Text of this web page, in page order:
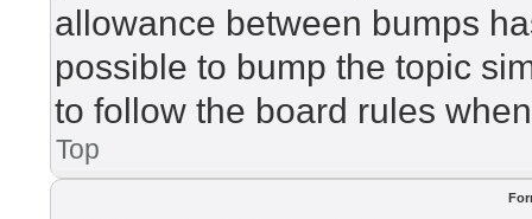
allowance between bumps
possible to bump the topic
to follow the board rules
Top